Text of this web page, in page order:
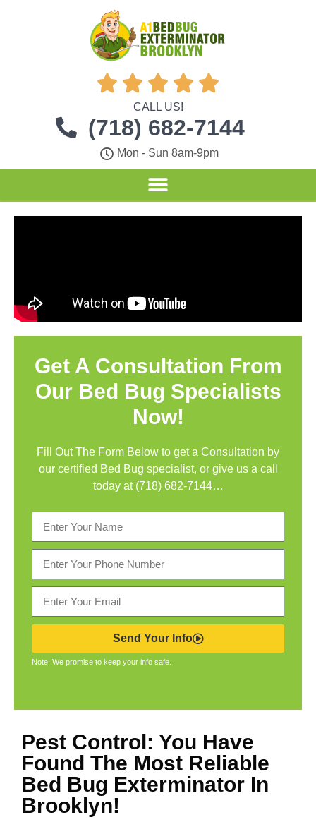
    
CALL US!
(718) 682-7144
Mon - Sun 8am-9pm
Get A Consultation From
Our Bed Bug Specialists
Now!
Fill Out The Form Below to get a Consultation by
our certified Bed Bug specialist, or give us a call
today at (718) 682-7144…
Send Your Info
Note: We promise to keep your info safe.
Pest Control: You Have
Found The Most Reliable
Bed Bug Exterminator In
Brooklyn!